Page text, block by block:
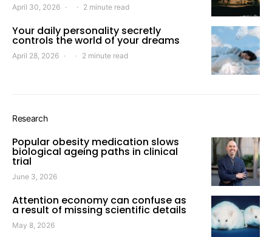
April 30, 2026 2 minute read
Your daily personality secretly
controls the world of your dreams
April 28, 2026 2 minute read
Research
Popular obesity medication slows
biological ageing paths in clinical
trial
June 3, 2026
Attention economy can confuse as
a result of missing scientific details
May 8, 2026